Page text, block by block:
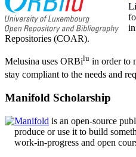
Repositories (COAR).
Melusina uses ORBilu in order to
stay compliant to the needs and
Manifold Scholarship
Manifold is an open-source
produce or use it to build
work-in-progress and open